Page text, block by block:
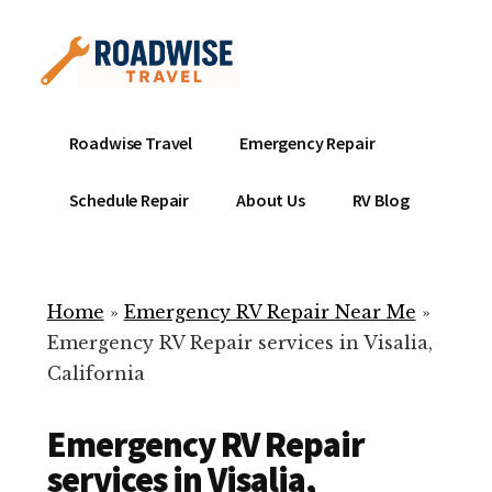
content
menu
Mobile
Service
Repair
ready
help
your
Roadwise Travel Emergency Repair
Schedule Repair About Us RV Blog
Home » Emergency RV Repair Near Me »
Emergency RV Repair services in Visalia,
California
Emergency RV Repair
services in Visalia,